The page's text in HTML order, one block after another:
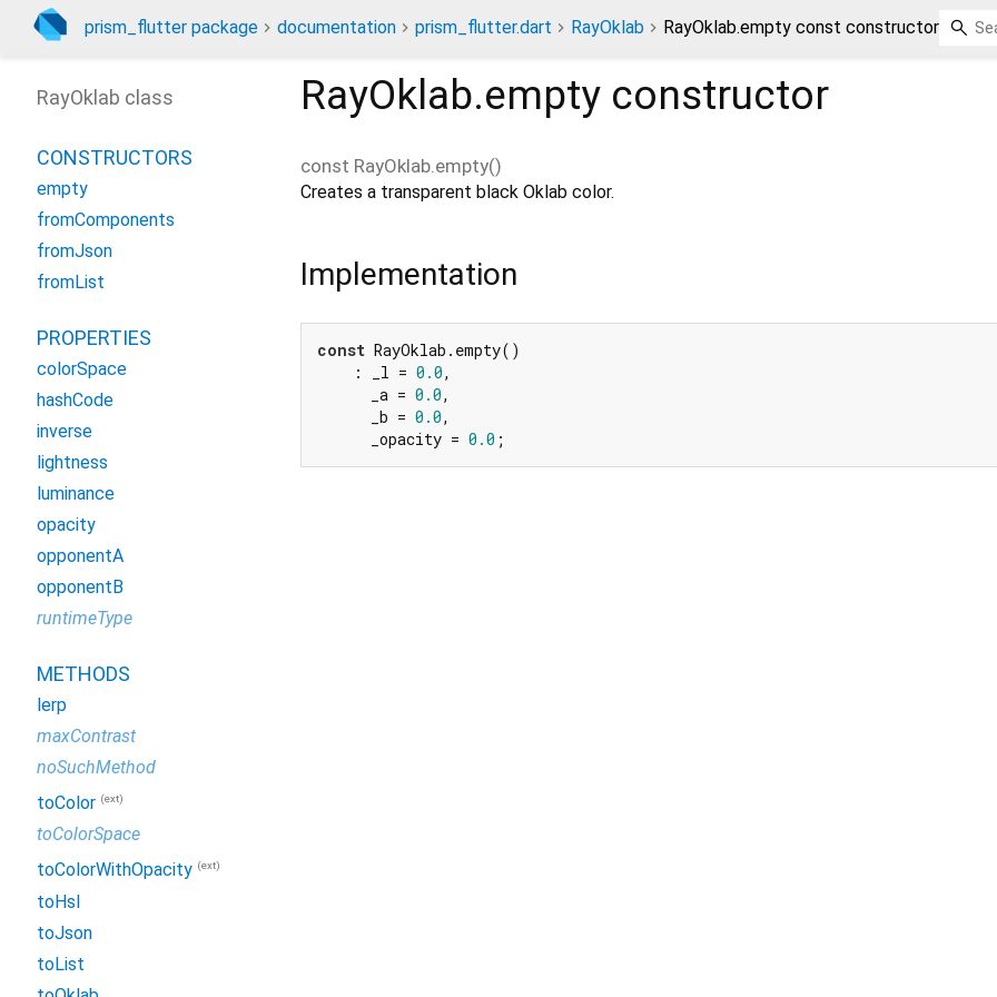
prism_flutter package documentation prism_flutter.dart RayOklab RayOklab.empty const constructor
RayOklab.empty constructor
const RayOklab.empty()
Creates a transparent black Oklab color.
Implementation
const RayOklab.empty()
    : _l =
0.0,
      _a =
0.0,
      _b =
0.0,
      _opacity =
0.0 ;
RayOklab class
CONSTRUCTORS
empty
fromComponents
fromJson
fromList
PROPERTIES
colorSpace
hashCode
inverse
lightness
luminance
opacity
opponentA
opponentB
runtimeType
METHODS
lerp
maxContrast
noSuchMethod
toColor (ext)
toColorSpace
toColorWithOpacity (ext)
toHsl
toJson
toList